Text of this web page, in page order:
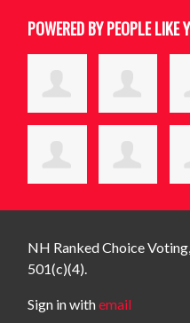
POWERED BY PEOPLE LIKE
NH Ranked Choice
501(c)(4).
Sign in withemail